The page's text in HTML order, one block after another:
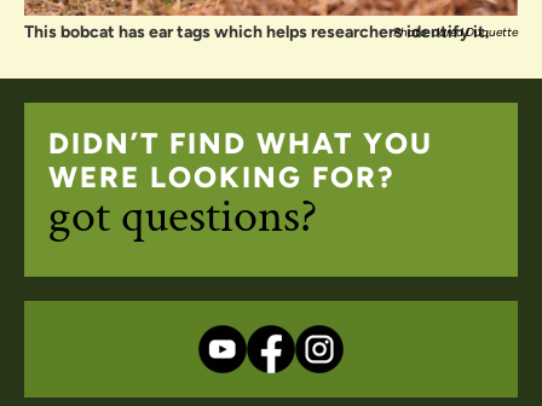
This bobcat has ear tags which helps researchers identify it.
Photo: Jared Duquette
DIDN’T FIND WHAT YOU
WERE LOOKING FOR?
got questions?